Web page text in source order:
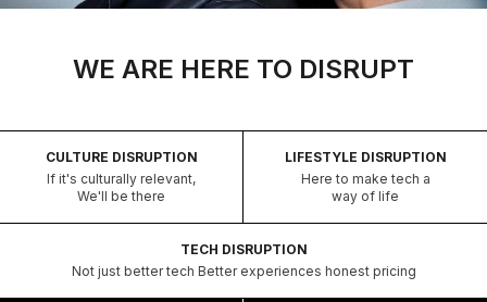
WE ARE HERE TO DISRUPT
CULTURE DISRUPTION
If it's culturally relevant,
We'll be there
LIFESTYLE DISRUPTION
Here to make tech a
way of life
TECH DISRUPTION
Not just better tech Better experiences honest pricing